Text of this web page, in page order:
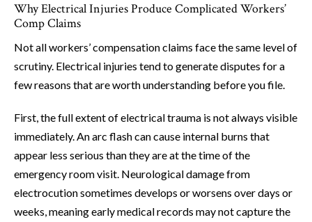
Why Electrical Injuries Produce Complicated Workers’
Comp Claims
Not all workers’ compensation claims face the same level of
scrutiny. Electrical injuries tend to generate disputes for a
few reasons that are worth understanding before you file.
First, the full extent of electrical trauma is not always visible
immediately. An arc flash can cause internal burns that
appear less serious than they are at the time of the
emergency room visit. Neurological damage from
electrocution sometimes develops or worsens over days or
weeks, meaning early medical records may not capture the